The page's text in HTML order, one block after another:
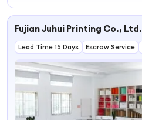
Activity Book
Fujian Juhui Printing Co., Ltd.
Lead Time 15 Days Escrow Service